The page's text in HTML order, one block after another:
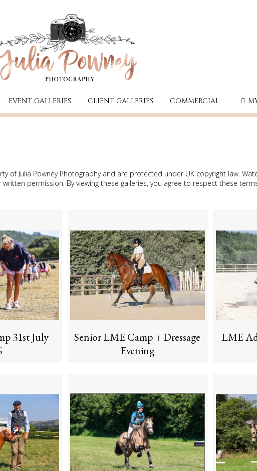
EVENT GALLERIES CLIENT GALLERIES COMMERCIAL
of Julia Powney Photography and are protected under UK copyright law.
permission. By viewing these galleries, you agree to respect these
31st July
Senior LME Camp + Dressage
Evening
LME